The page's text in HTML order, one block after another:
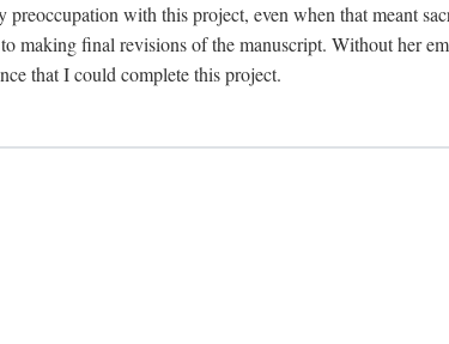
with this project, even when that meant
making final revisions of the manuscript. Without her
that I could complete this project.